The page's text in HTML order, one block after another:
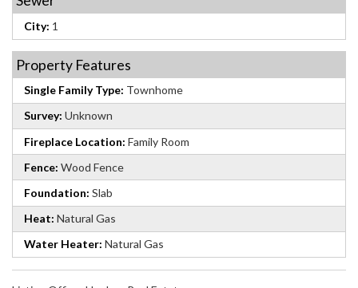
City: 1
Property Features
Single Family Type: Townhome
Survey: Unknown
Fireplace Location: Family Room
Fence: Wood Fence
Foundation: Slab
Heat: Natural Gas
Water Heater: Natural Gas